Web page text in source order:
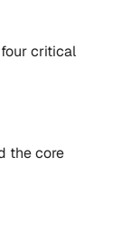
critical
the core